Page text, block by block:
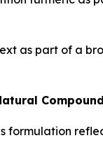
as part of a
formulation